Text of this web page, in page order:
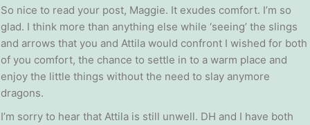
So nice to read your post, Maggie. It exudes comfort. I’m so
glad. I think more than anything else while ‘seeing’ the slings
and arrows that you and Attila would confront I wished for both
of you comfort, the chance to settle in to a warm place and
enjoy the little things without the need to slay anymore
dragons.
I’m sorry to hear that Attila is still unwell. DH and I have both